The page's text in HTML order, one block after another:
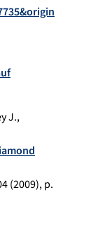
J.,
(2009), p.